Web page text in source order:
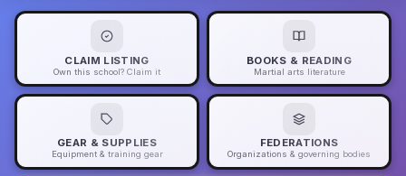
CLAIM LISTING
Own this school? Claim it
BOOKS & READING
Martial arts literature
GEAR & SUPPLIES
Equipment & training gear
FEDERATIONS
Organizations & governing bodies